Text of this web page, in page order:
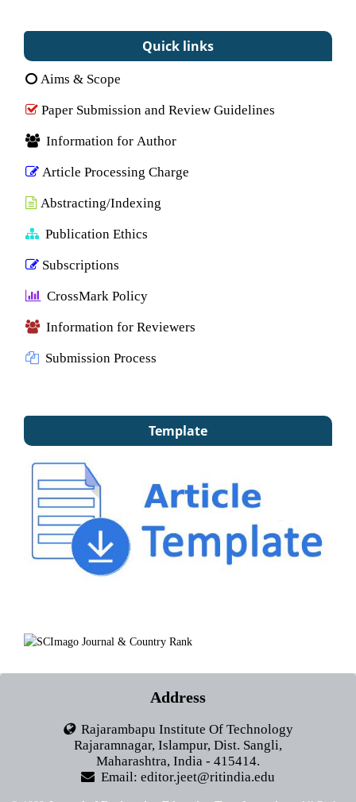
Quick links
Aims & Scope
Paper Submission and Review Guidelines
Information for Author
Article Processing Charge
Abstracting/Indexing
Publication Ethics
Subscriptions
CrossMark Policy
Information for Reviewers
Submission Process
Template
Address
Rajarambapu Institute Of Technology
Rajaramnagar, Islampur, Dist. Sangli,
Maharashtra, India - 415414.
Email: editor.jeet@ritindia.edu